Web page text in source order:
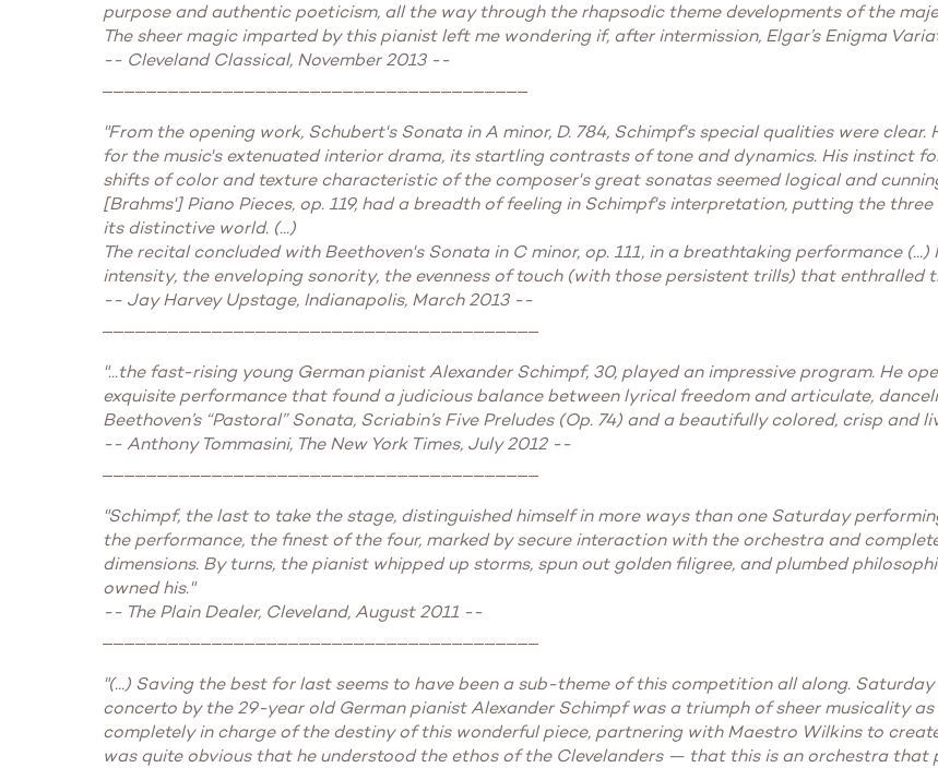
purpose and authentic poeticism, all the way through the rhapsodic theme developments of the
The sheer magic imparted by this pianist left me wondering if, after intermission, Elgar’s Enigma
-- Cleveland Classical, November 2013 --
"From the opening work, Schubert's Sonata in A minor, D. 784, Schimpf's special qualities were
for the music's extenuated interior drama, its startling contrasts of tone and dynamics. His instinct
shifts of color and texture characteristic of the composer's great sonatas seemed logical and
[Brahms'] Piano Pieces, op. 119, had a breadth of feeling in Schimpf's interpretation, putting the
its distinctive world. (...)
The recital concluded with Beethoven's Sonata in C minor, op. 111, in a breathtaking performance
intensity, the enveloping sonority, the evenness of touch (with those persistent trills) that enthralled
-- Jay Harvey Upstage, Indianapolis, March 2013 --
"...the fast-rising young German pianist Alexander Schimpf, 30, played an impressive program. He
exquisite performance that found a judicious balance between lyrical freedom and articulate,
Beethoven’s “Pastoral” Sonata, Scriabin’s Five Preludes (Op. 74) and a beautifully colored, crisp and
-- Anthony Tommasini, The New York Times, July 2012 --
"Schimpf, the last to take the stage, distinguished himself in more ways than one Saturday
the performance, the finest of the four, marked by secure interaction with the orchestra and
dimensions. By turns, the pianist whipped up storms, spun out golden filigree, and plumbed
owned his."
-- The Plain Dealer, Cleveland, August 2011 --
"(...) Saving the best for last seems to have been a sub-theme of this competition all along. Saturday
concerto by the 29-year old German pianist Alexander Schimpf was a triumph of sheer musicality as
completely in charge of the destiny of this wonderful piece, partnering with Maestro Wilkins to
was quite obvious that he understood the ethos of the Clevelanders — that this is an orchestra